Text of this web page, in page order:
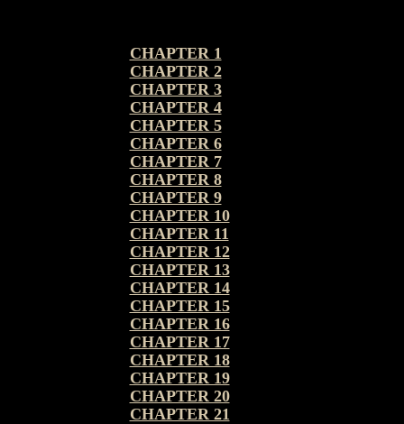
CHAPTER 1
CHAPTER 2
CHAPTER 3
CHAPTER 4
CHAPTER 5
CHAPTER 6
CHAPTER 7
CHAPTER 8
CHAPTER 9
CHAPTER 10
CHAPTER 11
CHAPTER 12
CHAPTER 13
CHAPTER 14
CHAPTER 15
CHAPTER 16
CHAPTER 17
CHAPTER 18
CHAPTER 19
CHAPTER 20
CHAPTER 21